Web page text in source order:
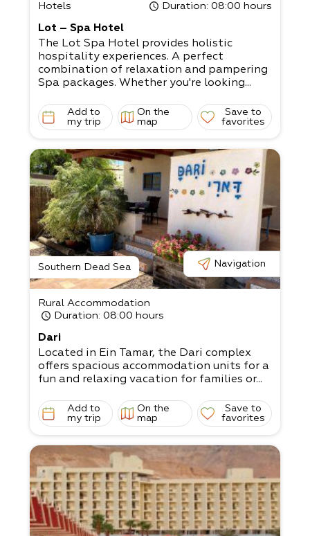
Hotels Duration: 08:00 hours
Lot – Spa Hotel
The Lot Spa Hotel provides holistic
hospitality experiences. A perfect
combination of relaxation and pampering
Spa packages. Whether you're looking...
Add to
my trip
On the
map
Save to
favorites
Southern Dead Sea Navigation
Rural Accommodation
Duration: 08:00 hours
Dari
Located in Ein Tamar, the Dari complex
offers spacious accommodation units for a
fun and relaxing vacation for families or...
Add to
my trip
On the
map
Save to
favorites